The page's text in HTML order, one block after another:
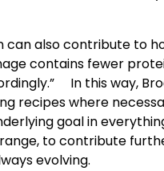
can also contribute to
contains fewer
In this way,
recipes where
goal in
to contribute
evolving.